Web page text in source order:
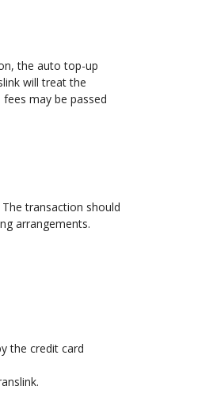
the auto top-up
will treat the
may be passed
transaction should
arrangements.
the credit card